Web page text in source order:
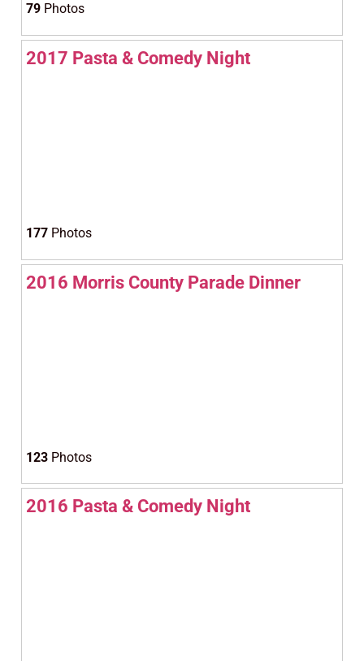
79 Photos
2017 Pasta & Comedy Night
177 Photos
2016 Morris County Parade Dinner
123 Photos
2016 Pasta & Comedy Night